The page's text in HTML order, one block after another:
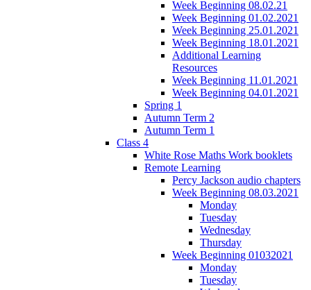
Week Beginning 08.02.21
Week Beginning 01.02.2021
Week Beginning 25.01.2021
Week Beginning 18.01.2021
Additional Learning
Resources
Week Beginning 11.01.2021
Week Beginning 04.01.2021
Spring 1
Autumn Term 2
Autumn Term 1
Class 4
White Rose Maths Work booklets
Remote Learning
Percy Jackson audio chapters
Week Beginning 08.03.2021
Monday
Tuesday
Wednesday
Thursday
Week Beginning 01032021
Monday
Tuesday